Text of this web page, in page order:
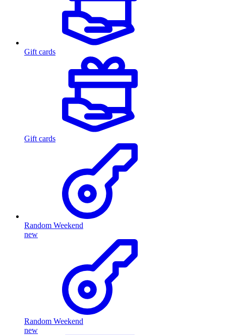
Gift cards
Gift cards
Random Weekend
new
Random Weekend
new